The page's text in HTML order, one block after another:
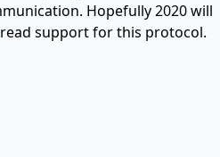
Hopefully 2020 will
support for this protocol.